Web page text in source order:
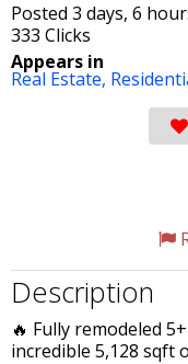
Posted 3 days, 6
333 Clicks
Appears in
Real Estate,
Description
🔥 Fully remodeled
incredible 5,128 sqft